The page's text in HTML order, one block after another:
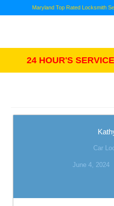
Maryland Top Rated Locksmith
24 HOUR'S SERVICE
Car
June 4, 2024